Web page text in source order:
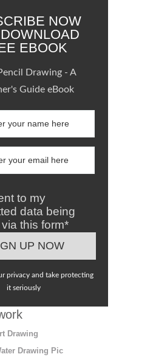
NOW
EBOOK
Drawing - A
Guide eBook
to my
data being
this form*
privacy and take protecting
it seriously
Drawing
Drawing Pic